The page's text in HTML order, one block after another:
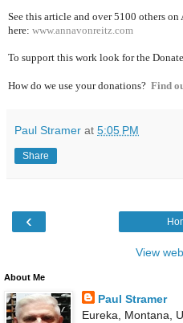
See this article and over 5100 others on
here: www.annavonreitz.com
To support this work look for the
How do we use your donations? Find
Paul Stramer at 5:05 PM
Share
‹
View
About Me
Paul Stramer
Eureka, Montana,